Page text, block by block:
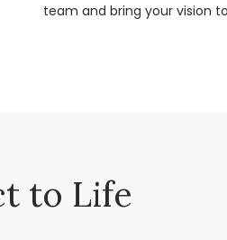
team and bring your vision
to Life